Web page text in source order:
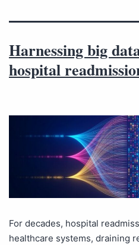
Harnessing big
hospital
For decades, hospital
healthcare systems, draining